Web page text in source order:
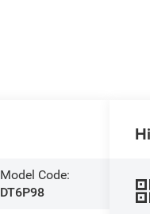
Model Code:
DT6P98